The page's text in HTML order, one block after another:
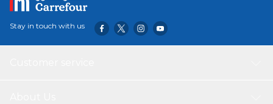
Stay in touch with us